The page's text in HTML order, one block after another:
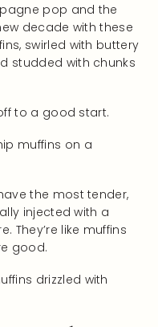
pop and the
decade with these
swirled with buttery
studded with chunks
to a good start.
the most tender,
injected with a
They’re like muffins
good.